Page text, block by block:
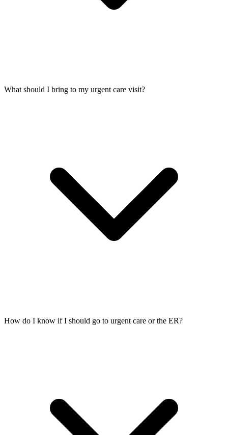
What should I bring to my urgent care visit?
How do I know if I should go to urgent care or the ER?